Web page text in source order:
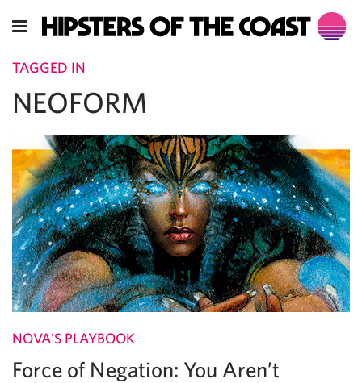
TAGGED IN
NEOFORM
NOVA'S PLAYBOOK
Force of Negation: You Aren’t